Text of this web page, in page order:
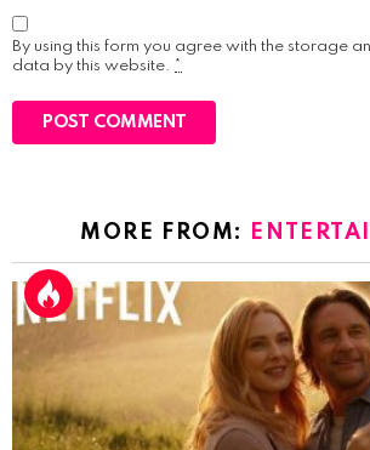
By using this form you agree with the storage
data by this website. *
MORE FROM: